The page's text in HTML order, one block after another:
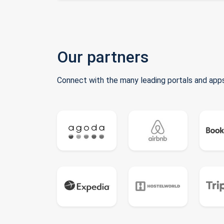
Our partners
Connect with the many leading portals and